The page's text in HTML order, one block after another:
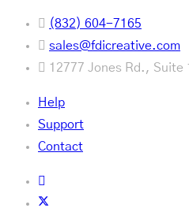
(832) 604-7165
sales@fdicreative.com
12777 Jones Rd., Suite
Help
Support
Contact